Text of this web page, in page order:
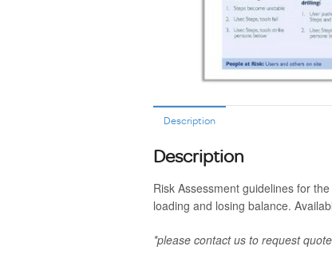
Description
Description
Risk Assessment guidelines for
loading and losing balance.
*please contact us to request